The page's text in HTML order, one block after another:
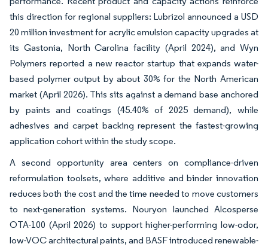
this direction for regional suppliers: Lubrizol announced a USD
20 million investment for acrylic emulsion capacity upgrades at
its Gastonia, North Carolina facility (April 2024), and Wyn
Polymers reported a new reactor startup that expands water-
based polymer output by about 30% for the North American
market (April 2026). This sits against a demand base anchored
by paints and coatings (45.40% of 2025 demand), while
adhesives and carpet backing represent the fastest-growing
application cohort within the study scope.
A second opportunity area centers on compliance-driven
reformulation toolsets, where additive and binder innovation
reduces both the cost and the time needed to move customers
to next-generation systems. Nouryon launched Alcosperse
OTA-100 (April 2026) to support higher-performing low-odor,
low-VOC architectural paints, and BASF introduced renewable-